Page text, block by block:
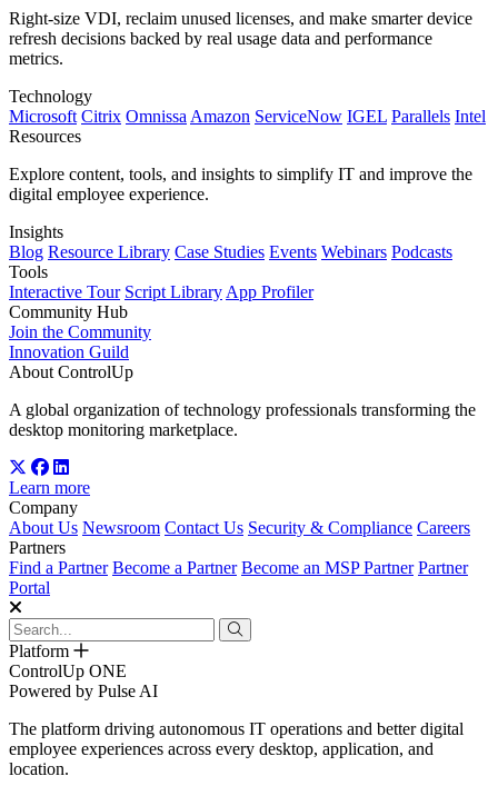
Right-size VDI, reclaim unused licenses, and make smarter device
refresh decisions backed by real usage data and performance
metrics.
Technology
Microsoft Citrix Omnissa Amazon ServiceNow IGEL Parallels Intel
Resources
Explore content, tools, and insights to simplify IT and improve the
digital employee experience.
Insights
Blog Resource Library Case Studies Events Webinars Podcasts
Tools
Interactive Tour Script Library App Profiler
Community Hub
Join the Community
Innovation Guild
About ControlUp
A global organization of technology professionals transforming the
desktop monitoring marketplace.
Learn more
Company
About Us Newsroom Contact Us Security & Compliance Careers
Partners
Find a Partner Become a Partner Become an MSP Partner Partner
Portal
Platform
ControlUp ONE
Powered by Pulse AI
The platform driving autonomous IT operations and better digital
employee experiences across every desktop, application, and
location.